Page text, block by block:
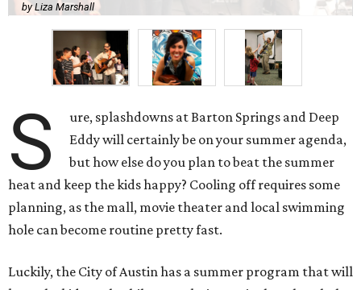
by Liza Marshall
S
ure, splashdowns at Barton Springs and Deep
Eddy will certainly be on your summer agenda,
but how else do you plan to beat the summer
heat and keep the kids happy? Cooling off requires some
planning, as the mall, movie theater and local swimming
hole can become routine pretty fast.
Luckily, the City of Austin has a summer program that will